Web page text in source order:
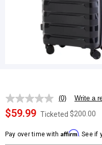
No
rating
value.
page
link.
(0) Write a
$59.99 Ticketed $200.00
Pay over time with Affirm. See if